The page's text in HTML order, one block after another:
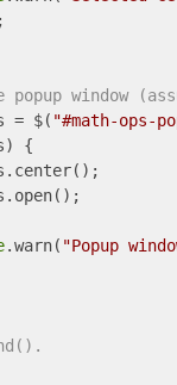
popup window
= $( "#math-ops-
{
.warn( "Popup